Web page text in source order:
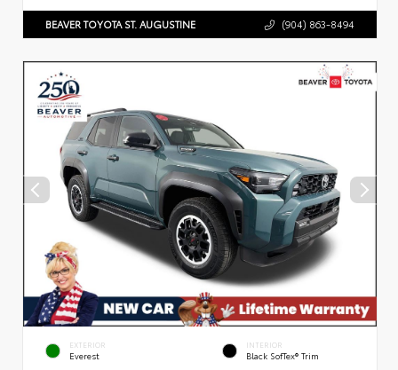
BEAVER TOYOTA ST. AUGUSTINE (904) 863-8494
EXTERIOR
Everest
INTERIOR
Black SofTex® Trim